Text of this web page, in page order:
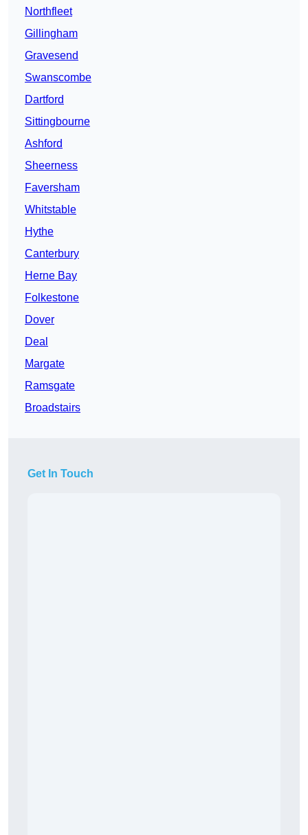
Northfleet
Gillingham
Gravesend
Swanscombe
Dartford
Sittingbourne
Ashford
Sheerness
Faversham
Whitstable
Hythe
Canterbury
Herne Bay
Folkestone
Dover
Deal
Margate
Ramsgate
Broadstairs
Get In Touch